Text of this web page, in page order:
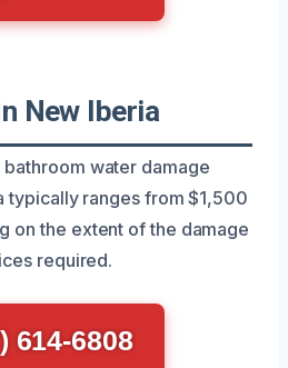
New Iberia
water damage
typically ranges from $1,500
on the extent of the damage
required.
614-6808